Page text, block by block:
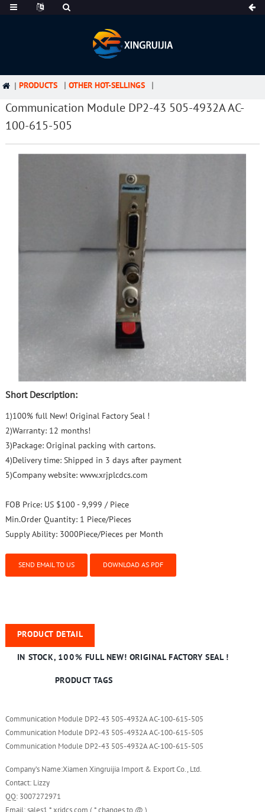
PRODUCTS OTHER HOT-SELLINGS
Communication Module DP2-43 505-4932A AC-
100-615-505
Short Description:
1)100% full New! Original Factory Seal !
2)Warranty: 12 months!
3)Package: Original packing with cartons.
4)Delivery time: Shipped in 3 days after payment
5)Company website: www.xrjplcdcs.com
FOB Price: US $100 - 9,999 / Piece
Min.Order Quantity: 1 Piece/Pieces
Supply Ability: 3000Piece/Pieces per Month
SEND EMAIL TO US DOWNLOAD AS PDF
PRODUCT DETAIL
IN STOCK, 100% FULL NEW! ORIGINAL FACTORY SEAL !
PRODUCT TAGS
Communication Module DP2-43 505-4932A AC-100-615-505
Communication Module DP2-43 505-4932A AC-100-615-505
Communication Module DP2-43 505-4932A AC-100-615-505
Company’s Name:Xiamen Xingruijia Import & Export Co., Ltd.
Contact: Lizzy
QQ: 3007272971